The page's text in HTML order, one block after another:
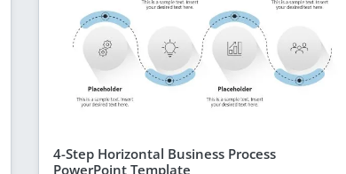
4-Step Horizontal Business Process
PowerPoint Template